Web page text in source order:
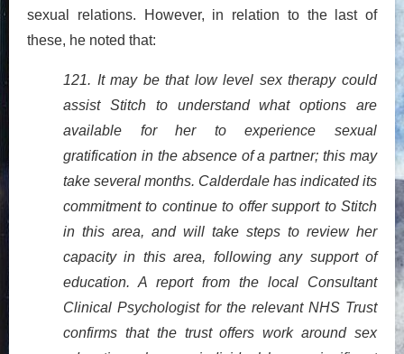
sexual relations. However, in relation to the last of
these, he noted that:
121. It may be that low level sex therapy could
assist Stitch to understand what options are
available for her to experience sexual
gratification in the absence of a partner; this may
take several months. Calderdale has indicated its
commitment to continue to offer support to Stitch
in this area, and will take steps to review her
capacity in this area, following any support of
education. A report from the local Consultant
Clinical Psychologist for the relevant NHS Trust
confirms that the trust offers work around sex